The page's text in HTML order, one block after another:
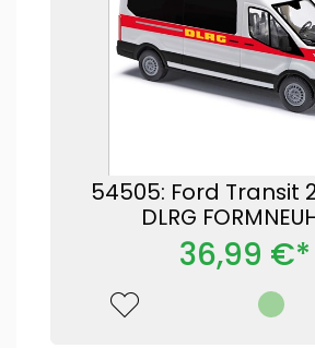
54505: Ford Transit
DLRG
36,99 €*